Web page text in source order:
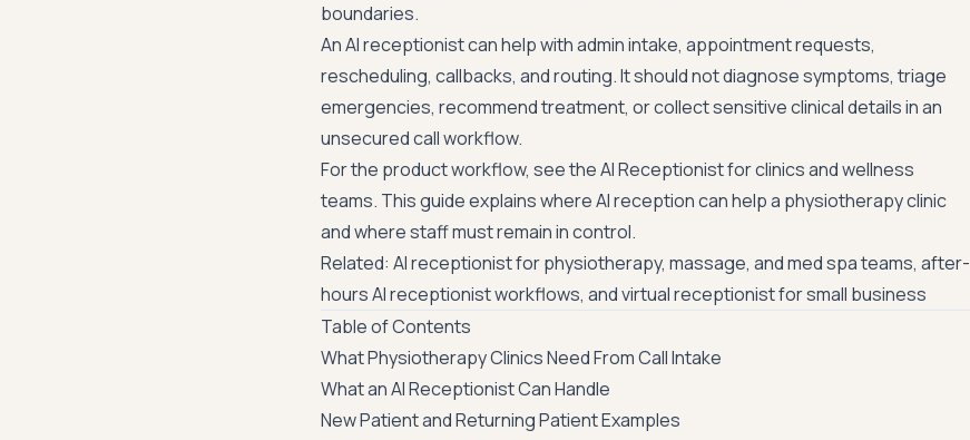
boundaries.
An AI receptionist can help with admin intake, appointment requests,
rescheduling, callbacks, and routing. It should not diagnose symptoms, triage
emergencies, recommend treatment, or collect sensitive clinical details in an
unsecured call workflow.
For the product workflow, see theAI Receptionist for clinics and wellness
teams. This guide explains where AI reception can help a physiotherapy clinic
and where staff must remain in control.
Related: AI receptionist for physiotherapy, massage, and med spa teams, after-
hours AI receptionist workflows, andvirtual receptionist for small business
Table of Contents
What Physiotherapy Clinics Need From Call Intake
What an AI Receptionist Can Handle
New Patient and Returning Patient Examples